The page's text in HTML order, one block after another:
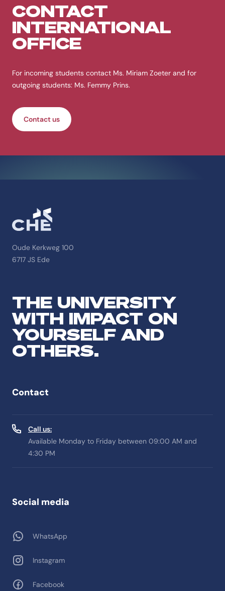
CONTACT
INTERNATIONAL
OFFICE
For incoming students contact Ms. Miriam Zoeter and for
outgoing students: Ms. Femmy Prins.
Contact us
Oude Kerkweg 100
6717 JS Ede
THE UNIVERSITY
WITH IMPACT ON
YOURSELF AND
OTHERS.
Contact
Call us:
Available Monday to Friday between 09:00 AM and
4:30 PM
Social media
WhatsApp
Instagram
Facebook